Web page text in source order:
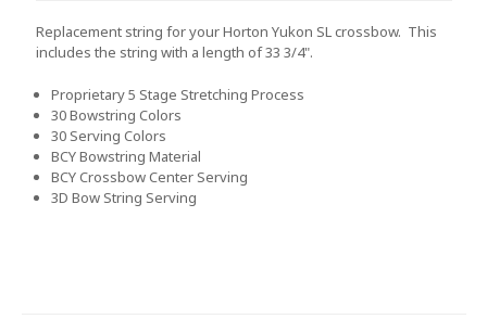
Replacement string for your Horton Yukon SL crossbow. This
includes the string with a length of 33 3/4".
Proprietary 5 Stage Stretching Process
30 Bowstring Colors
30 Serving Colors
BCY Bowstring Material
BCY Crossbow Center Serving
3D Bow String Serving